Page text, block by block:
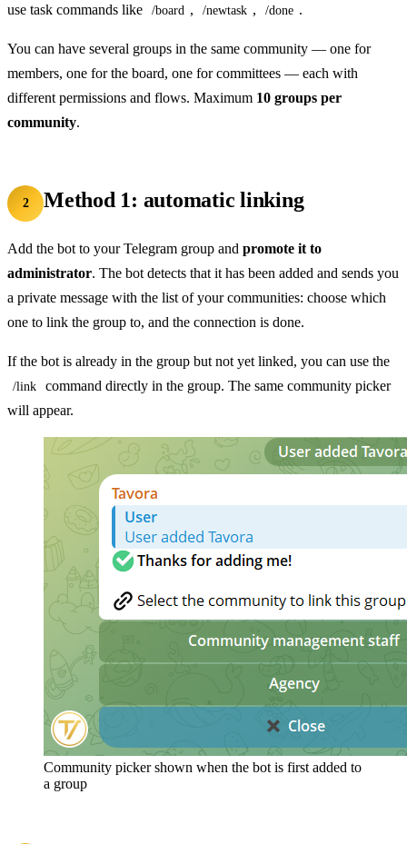
use task commands like
/board , /newtask , /done .
You can have several groups in the same community — one for
members, one for the board, one for committees — each with
different permissions and flows. Maximum 10 groups per
community.
2 Method 1: automatic linking
Add the bot to your Telegram group and promote it to
administrator. The bot detects that it has been added and sends you
a private message with the list of your communities: choose which
one to link the group to, and the connection is done.
If the bot is already in the group but not yet linked, you can use the
/link
command directly in the group. The same community picker
will appear.
Community picker shown when the bot is first added to
a group